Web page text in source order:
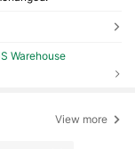
Warehouse
View more